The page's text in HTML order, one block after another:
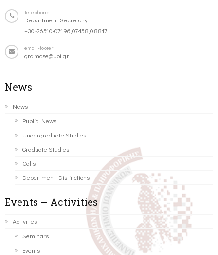
Telephone
Department Secretary:
+30-26510-07196,07458,08817
email-footer
gramcse@uoi.gr
News
News
Public News
Undergraduate Studies
Graduate Studies
Calls
Department Distinctions
Events – Activities
Activities
Seminars
Events